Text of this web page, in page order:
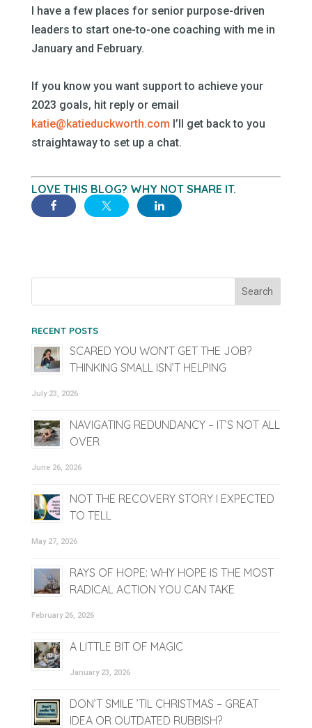
I have a few places for senior purpose-driven
leaders to start one-to-one coaching with me in
January and February.
If you know you want support to achieve your
2023 goals, hit reply or email
katie@katieduckworth.com I’ll get back to you
straightaway to set up a chat.
LOVE THIS BLOG? WHY NOT SHARE IT.
RECENT POSTS
SCARED YOU WON’T GET THE JOB?
THINKING SMALL ISN’T HELPING
July 23, 2026
NAVIGATING REDUNDANCY – IT’S NOT ALL
OVER
June 26, 2026
NOT THE RECOVERY STORY I EXPECTED
TO TELL
May 27, 2026
RAYS OF HOPE: WHY HOPE IS THE MOST
RADICAL ACTION YOU CAN TAKE
February 26, 2026
A LITTLE BIT OF MAGIC
January 23, 2026
DON’T SMILE ’TIL CHRISTMAS – GREAT
IDEA OR OUTDATED RUBBISH?